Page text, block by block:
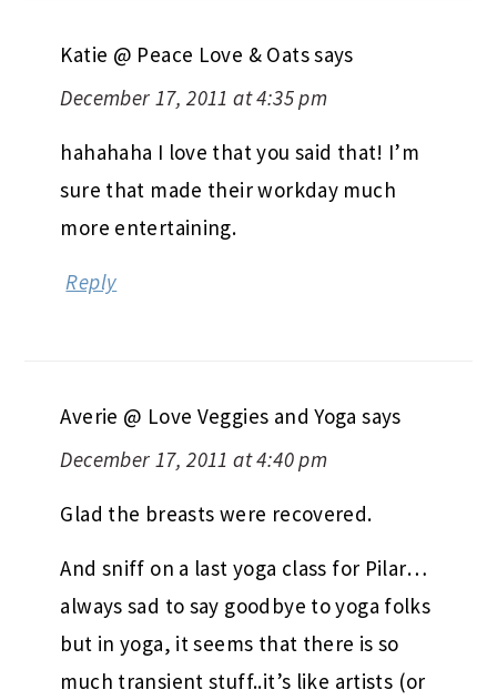
Katie @ Peace Love & Oatssays
December 17, 2011 at 4:35 pm
hahahaha I love that you said that! I’m
sure that made their workday much
more entertaining.
Reply
Averie @ Love Veggies and Yoga says
December 17, 2011 at 4:40 pm
Glad the breasts were recovered.
And sniff on a last yoga class for Pilar…
always sad to say goodbye to yoga folks
but in yoga, it seems that there is so
much transient stuff..it’s like artists (or